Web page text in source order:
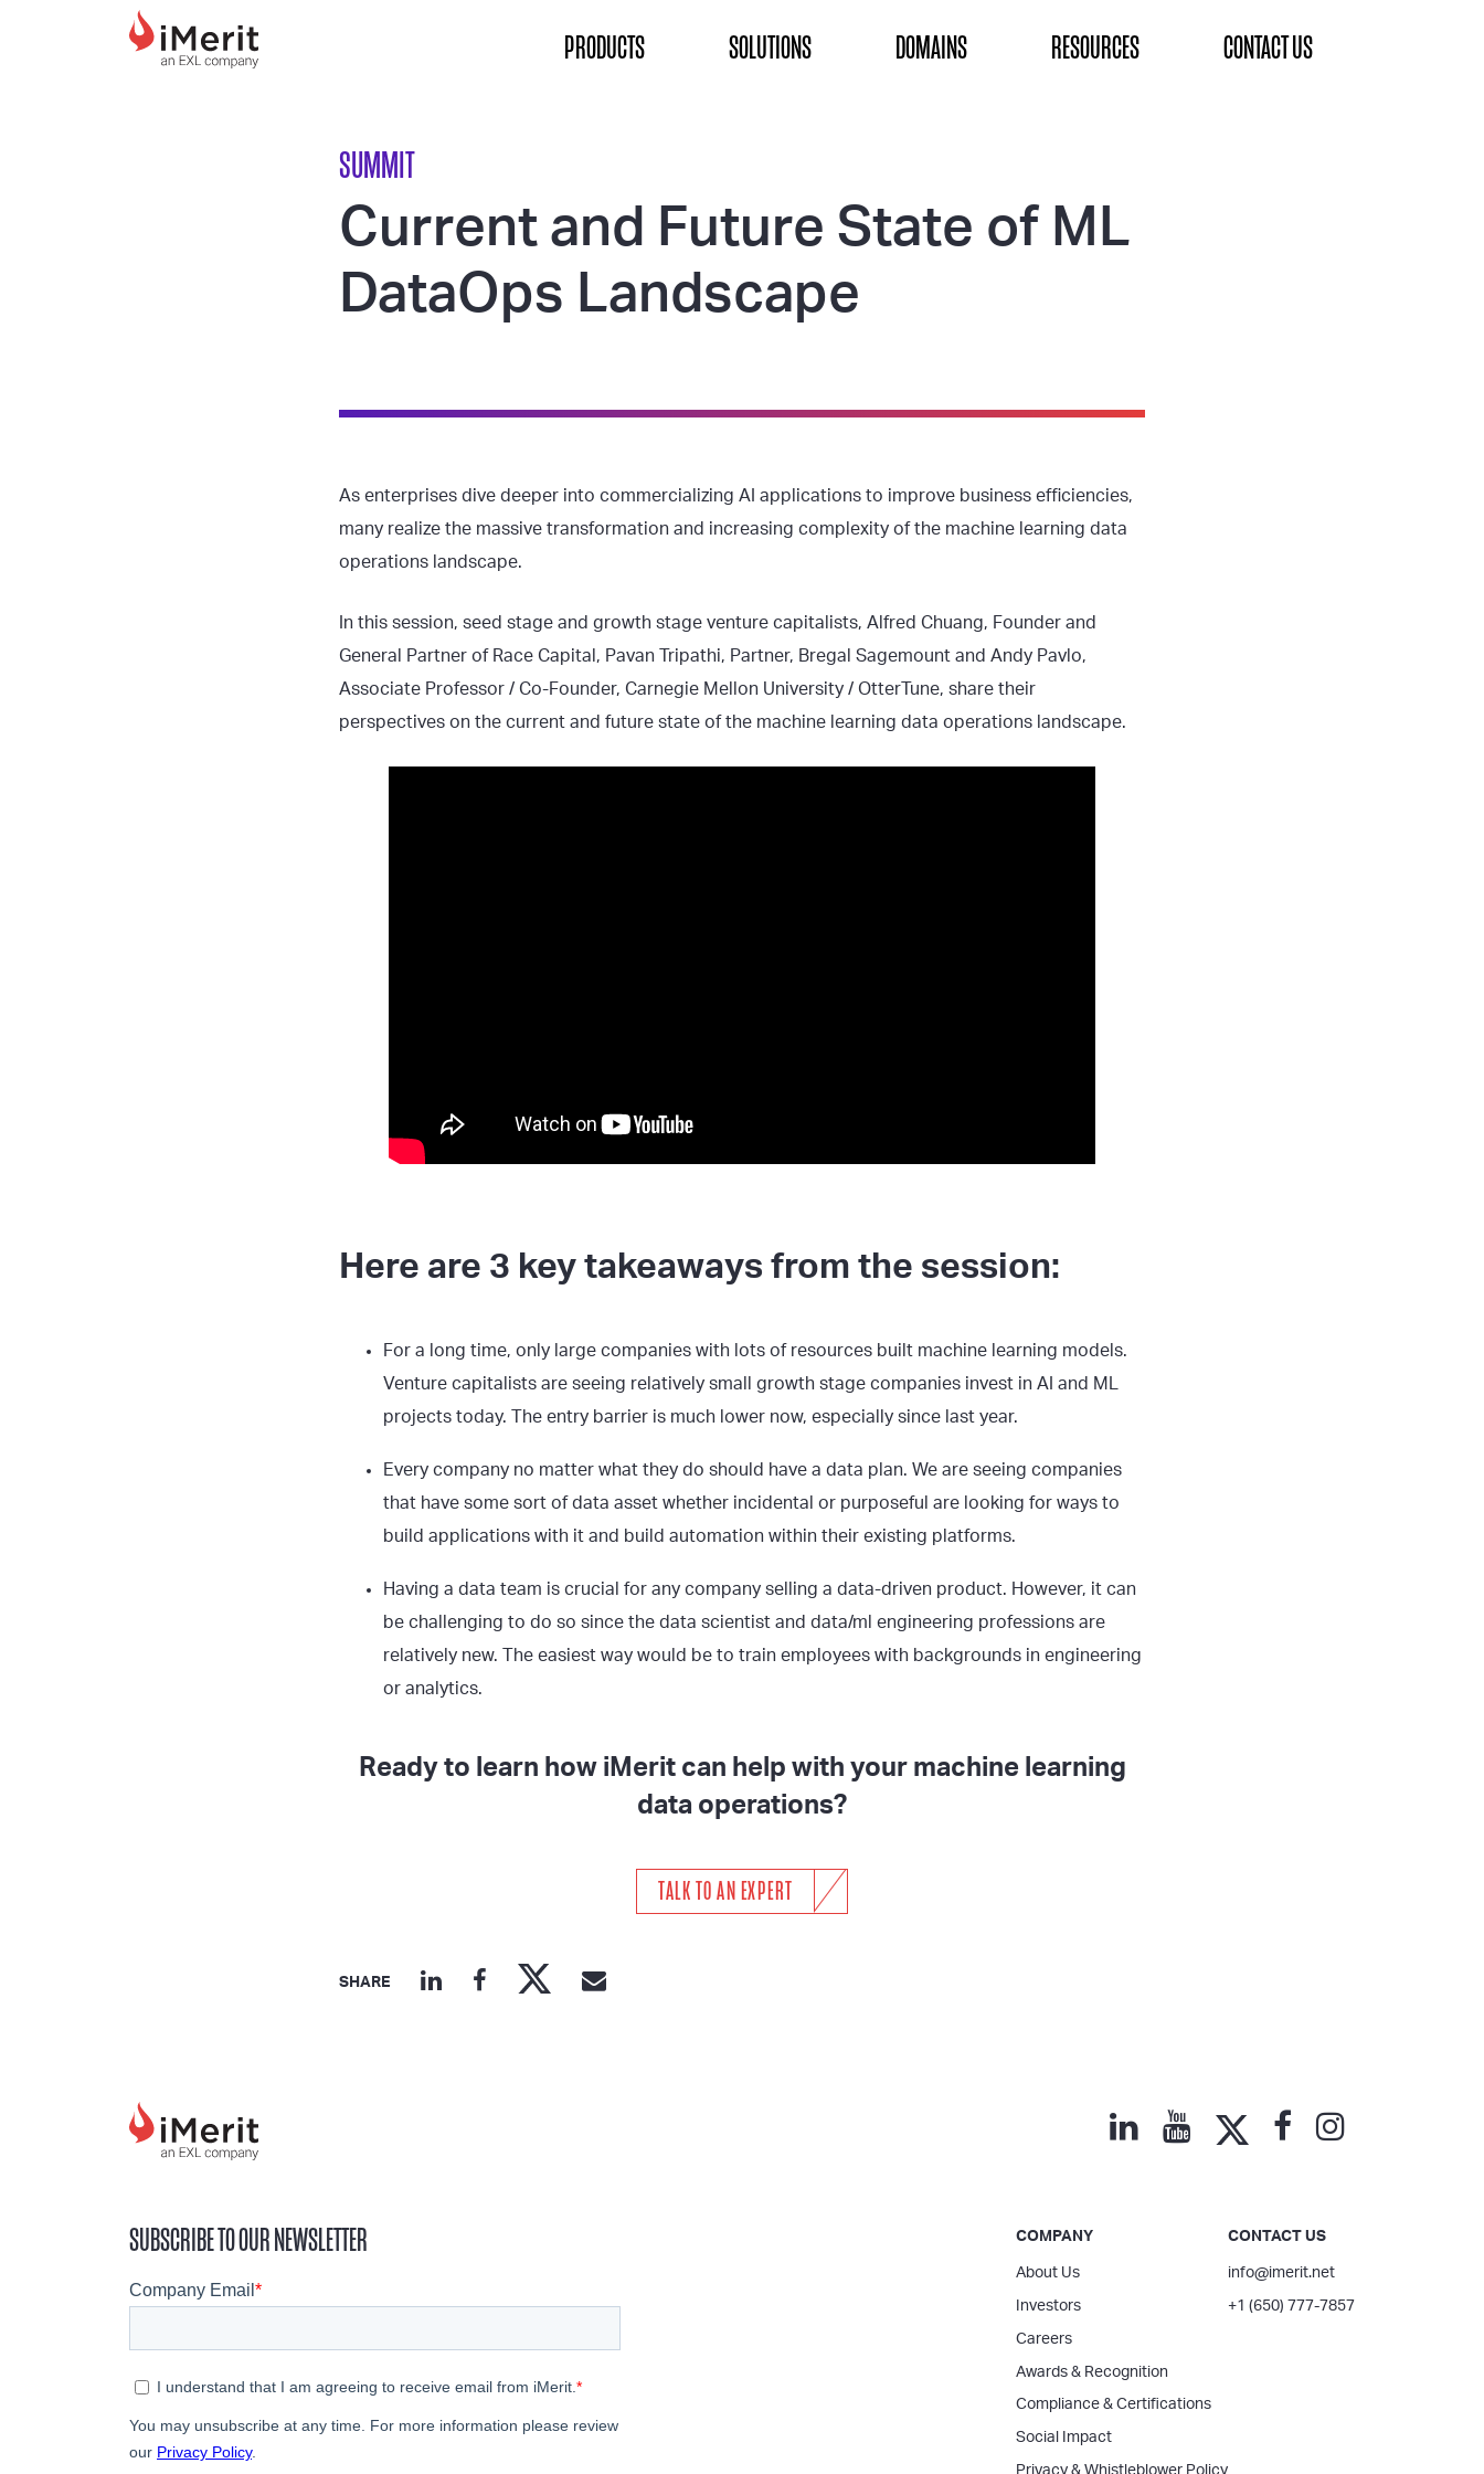
MAIN NAVIGATION PRODUCTS SOLUTIONS DOMAINS RESOURCES CONTACT US
SUMMIT
Current and Future State of ML
DataOps Landscape
As enterprises dive deeper into commercializing AI applications to improve business efficiencies,
many realize the massive transformation and increasing complexity of the machine learning data
operations landscape.
In this session, seed stage and growth stage venture capitalists, Alfred Chuang, Founder and
General Partner of Race Capital, Pavan Tripathi, Partner, Bregal Sagemount and Andy Pavlo,
Associate Professor / Co-Founder, Carnegie Mellon University / OtterTune, share their
perspectives on the current and future state of the machine learning data operations landscape.
Here are 3 key takeaways from the session:
For a long time, only large companies with lots of resources built machine learning models.
Venture capitalists are seeing relatively small growth stage companies invest in AI and ML
projects today. The entry barrier is much lower now, especially since last year.
Every company no matter what they do should have a data plan. We are seeing companies
that have some sort of data asset whether incidental or purposeful are looking for ways to
build applications with it and build automation within their existing platforms.
Having a data team is crucial for any company selling a data-driven product. However, it can
be challenging to do so since the data scientist and data/ml engineering professions are
relatively new. The easiest way would be to train employees with backgrounds in engineering
or analytics.
Ready to learn how iMerit can help with your machine learning
data operations?
TALK TO AN EXPERT
SHARE
SUBSCRIBE TO OUR NEWSLETTER COMPANY
About Us
Investors
Careers
Awards & Recognition
Compliance & Certifications
Social Impact
Privacy & Whistleblower Policy
CONTACT US
info@imerit.net
+1 (650) 777-7857